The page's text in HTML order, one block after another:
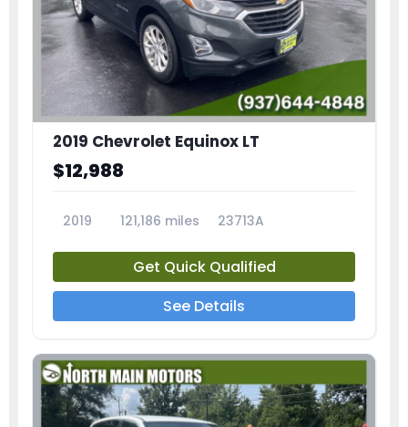
2019 Chevrolet Equinox LT
$12,988
2019 121,186 miles 23713A
Get Quick Qualified
See Details